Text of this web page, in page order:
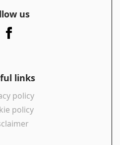
us
links
policy
policy